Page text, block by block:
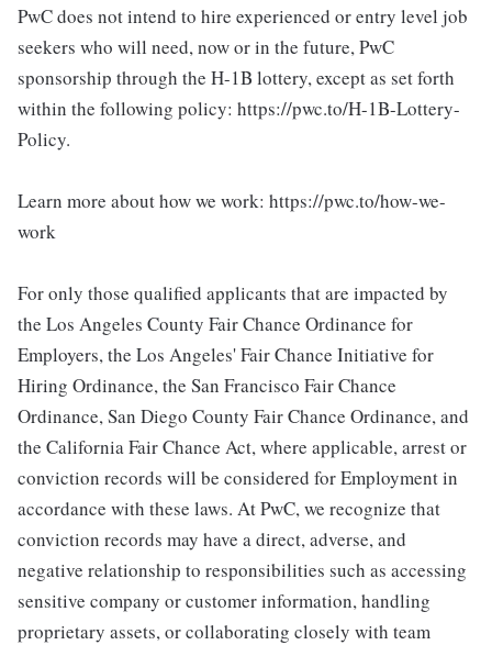
PwC does not intend to hire experienced or entry level job
seekers who will need, now or in the future, PwC
sponsorship through the H-1B lottery, except as set forth
within the following policy: https://pwc.to/H-1B-Lottery-
Policy.
Learn more about how we work: https://pwc.to/how-we-
work
For only those qualified applicants that are impacted by
the Los Angeles County Fair Chance Ordinance for
Employers, the Los Angeles' Fair Chance Initiative for
Hiring Ordinance, the San Francisco Fair Chance
Ordinance, San Diego County Fair Chance Ordinance, and
the California Fair Chance Act, where applicable, arrest or
conviction records will be considered for Employment in
accordance with these laws. At PwC, we recognize that
conviction records may have a direct, adverse, and
negative relationship to responsibilities such as accessing
sensitive company or customer information, handling
proprietary assets, or collaborating closely with team